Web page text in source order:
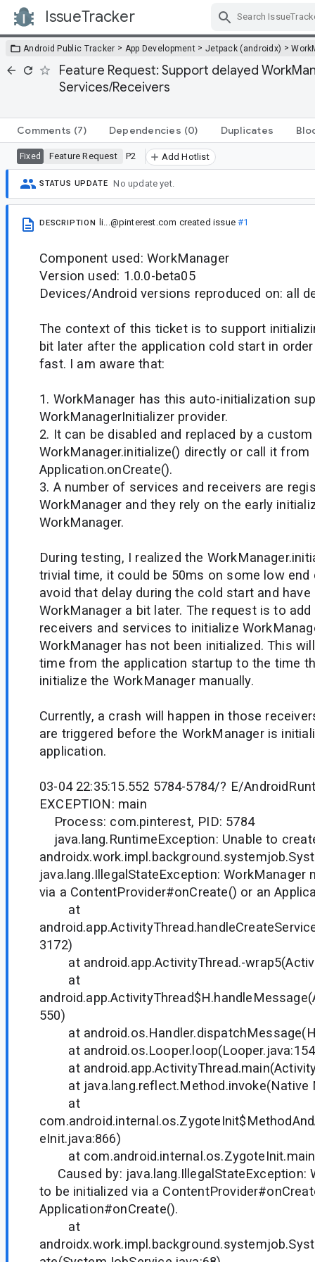
IssueTracker
Android Public Tracker > App Development > Jetpack (androidx) >
Feature Request: Support delayed
Services/Receivers
Comments (7) Dependencies (0) Duplicates
Fixed Feature Request P2 Add Hotlist
STATUS UPDATE No update yet.
DESCRIPTION li...@pinterest.com created issue#1
Component used: WorkManager
Version used: 1.0.0-beta05
Devices/Android versions reproduced on: all
The context of this ticket is to support
bit later after the application cold start in
fast. I am aware that:
1. WorkManager has this auto-initialization
WorkManagerInitializer provider.
2. It can be disabled and replaced by a
WorkManager.initialize() directly or call it from
Application.onCreate().
3. A number of services and receivers are
WorkManager and they rely on the early
WorkManager.
During testing, I realized the
trivial time, it could be 50ms on some low end
avoid that delay during the cold start and
WorkManager a bit later. The request is to
receivers and services to initialize
WorkManager has not been initialized. This
time from the application startup to the time
initialize the WorkManager manually.
Currently, a crash will happen in those
are triggered before the WorkManager is
application.
03-04 22:35:15.552 5784-5784/? E/
EXCEPTION: main
Process: com.pinterest, PID: 5784
java.lang.RuntimeException: Unable to
java.lang.IllegalStateException: WorkManager
via a ContentProvider#onCreate() or an
at
3172)
at android.app.ActivityThread.-
at
550)
at
at
at
at java.lang.reflect.Method.invoke(Native
at
eInit.java:866)
at
Caused by: java.lang.IllegalStateException:
to be initialized via a
Application#onCreate().
at